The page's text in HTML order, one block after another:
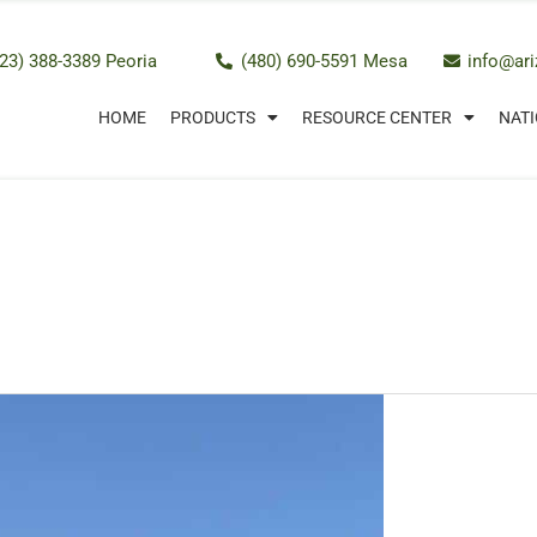
388-3389 Peoria (480) 690-5591 Mesa
HOME PRODUCTS RESOURCE CENTER